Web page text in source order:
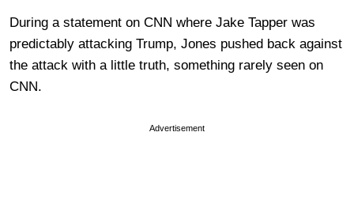
During a statement on CNN where Jake Tapper was
predictably attacking Trump, Jones pushed back against
the attack with a little truth, something rarely seen on
CNN.
Advertisement